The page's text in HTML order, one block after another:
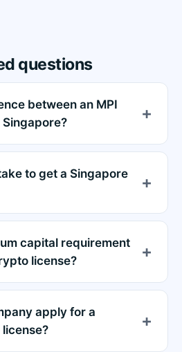
questions
between an MPI
Singapore?
to get a Singapore
capital requirement
license?
apply for a